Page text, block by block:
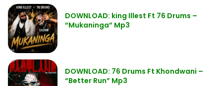
DOWNLOAD: king Illest Ft 76 Drums –
“Mukaninga” Mp3
DOWNLOAD: 76 Drums Ft Khondwani –
“Better Run” Mp3